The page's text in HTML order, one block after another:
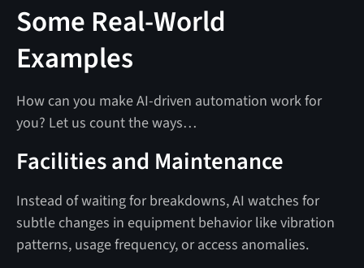
Some Real-World
Examples
How can you make AI-driven automation work for
you? Let us count the ways…
Facilities and Maintenance
Instead of waiting for breakdowns, AI watches for
subtle changes in equipment behavior like vibration
patterns, usage frequency, or access anomalies.